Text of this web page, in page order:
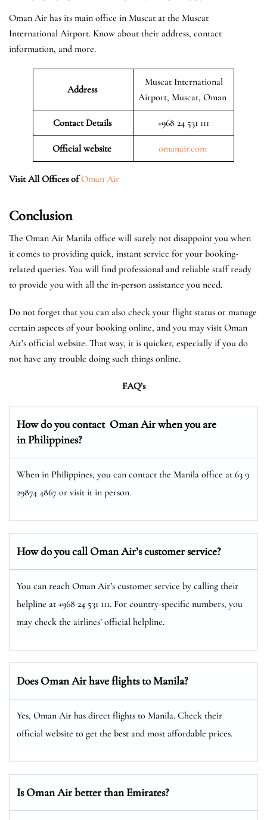
Oman Air has its main office in Muscat at the Muscat
International Airport. Know about their address, contact
information, and more.
Address
Muscat International
Airport, Muscat, Oman
Contact Details +968 24 531 111
Official website omanair.com
Visit All Offices of Oman Air
Conclusion
The Oman Air Manila office will surely not disappoint you when
it comes to providing quick, instant service for your booking-
related queries. You will find professional and reliable staff ready
to provide you with all the in-person assistance you need.
Do not forget that you can also check your flight status or manage
certain aspects of your booking online, and you may visit Oman
Air’s official website. That way, it is quicker, especially if you do
not have any trouble doing such things online.
FAQ’s
How do you contact Oman Air when you are
in Philippines?
When in Philippines, you can contact the Manila office at 63 9
29874 4867 or visit it in person.
How do you call Oman Air’s customer service?
You can reach Oman Air’s customer service by calling their
helpline at +968 24 531 111. For country-specific numbers, you
may check the airlines’ official helpline.
Does Oman Air have flights to Manila?
Yes, Oman Air has direct flights to Manila. Check their
official website to get the best and most affordable prices.
Is Oman Air better than Emirates?